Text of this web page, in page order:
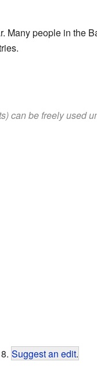
Many people in the
can be freely used
Suggest an edit.